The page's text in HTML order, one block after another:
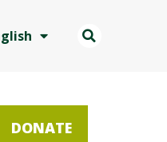
DONATE